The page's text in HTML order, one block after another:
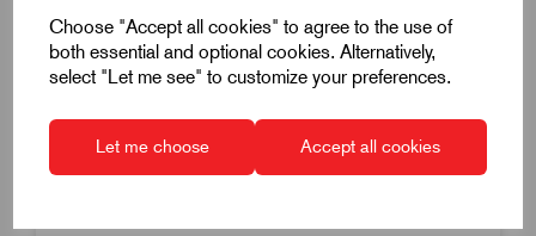
Choose "Accept all cookies" to agree to the use of
both essential and optional cookies. Alternatively,
select "Let me see" to customize your preferences.
Let me choose Accept all cookies